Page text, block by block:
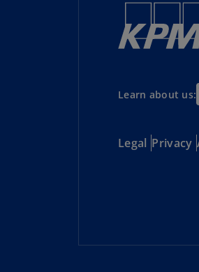
Learn about us:
Legal Privacy